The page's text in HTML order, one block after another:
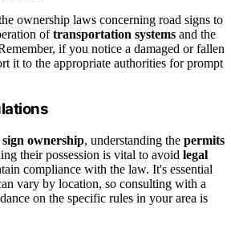
ownership laws concerning road signs to
oftransportation systems and the
if you notice a damaged or fallen
it to the appropriate authorities for prompt
ownership, understanding the permits
their possession is vital to avoid legal
compliance with the law. It's essential
vary by location, so consulting with a
on the specific rules in your area is